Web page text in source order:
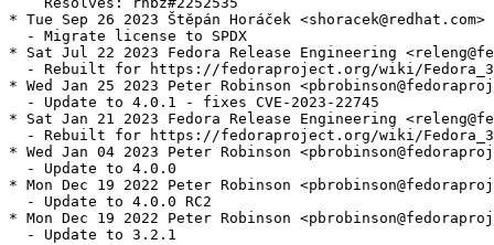
* Tue Sep 26 2023 Štěpán Horáček
  - Migrate license to SPDX
* Sat Jul 22 2023 Fedora Release Engineering
- Rebuilt for https://fedoraproject.org/wiki/
* Wed Jan 25 2023 Peter Robinson
  - Update to 4.0.1 - fixes CVE-2023-22745
* Sat Jan 21 2023 Fedora Release Engineering
- Rebuilt for https://fedoraproject.org/wiki/
* Wed Jan 04 2023 Peter Robinson
  - Update to 4.0.0
* Mon Dec 19 2022 Peter Robinson
  - Update to 4.0.0 RC2
* Mon Dec 19 2022 Peter Robinson
  - Update to 3.2.1